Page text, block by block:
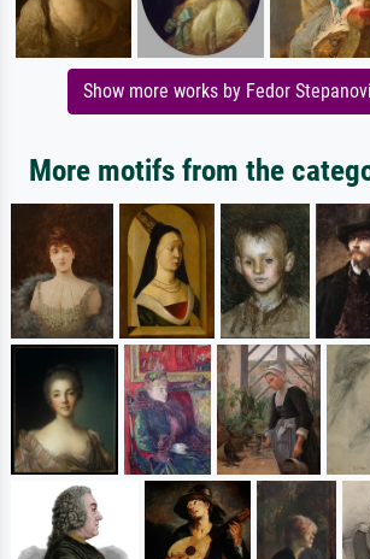
Show more works by Fedor
More motifs from the